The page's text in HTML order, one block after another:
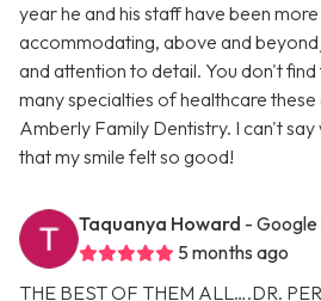
year he and his staff have been
accommodating, above and beyond
and attention to detail. You don't
many specialties of healthcare
Amberly Family Dentistry. I can't say
that my smile felt so good!
Taquanya Howard - Google
5 months ago
THE BEST OF THEM ALL….DR.